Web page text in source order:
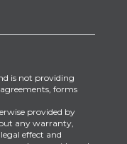
is not providing
forms
provided by
any warranty,
effect and